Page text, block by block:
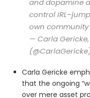
and dopamine
control
own community
— Carla Gericke,
Carla Gericke
that the ongoing
over mere asset